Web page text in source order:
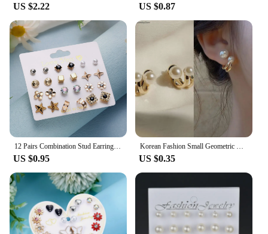
US $2.22 US $0.87
US $0.95 US $0.35